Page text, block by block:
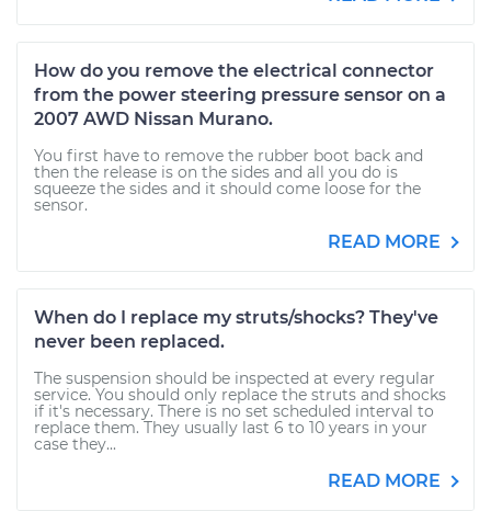
How do you remove the electrical connector
from the power steering pressure sensor on a
2007 AWD Nissan Murano.
You first have to remove the rubber boot back and
then the release is on the sides and all you do is
squeeze the sides and it should come loose for the
sensor.
READ MORE
When do I replace my struts/shocks? They've
never been replaced.
The suspension should be inspected at every regular
service. You should only replace the struts and shocks
if it's necessary. There is no set scheduled interval to
replace them. They usually last 6 to 10 years in your
case they...
READ MORE